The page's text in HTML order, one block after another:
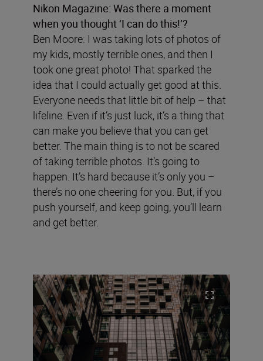
Nikon Magazine: Was there a moment
when you thought ‘I can do this!’?
Ben Moore: I was taking lots of photos of
my kids, mostly terrible ones, and then I
took one great photo! That sparked the
idea that I could actually get good at this.
Everyone needs that little bit of help – that
lifeline. Even if it’s just luck, it’s a thing that
can make you believe that you can get
better. The main thing is to not be scared
of taking terrible photos. It’s going to
happen. It’s hard because it’s only you –
there’s no one cheering for you. But, if you
push yourself, and keep going, you’ll learn
and get better.